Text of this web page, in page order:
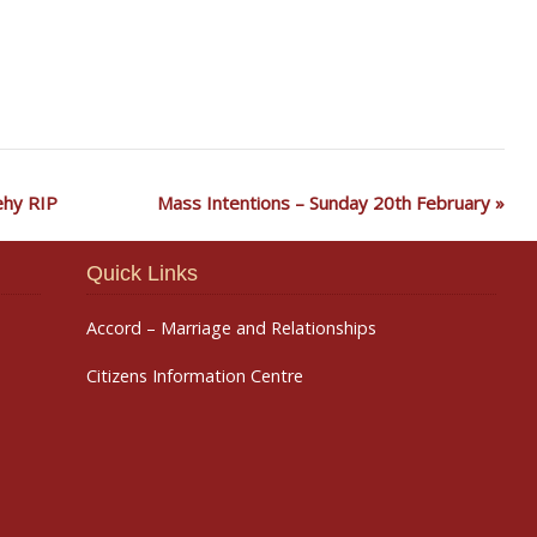
RIP Mass Intentions – Sunday 20th February
Quick Links
Accord – Marriage and Relationships
Citizens Information Centre